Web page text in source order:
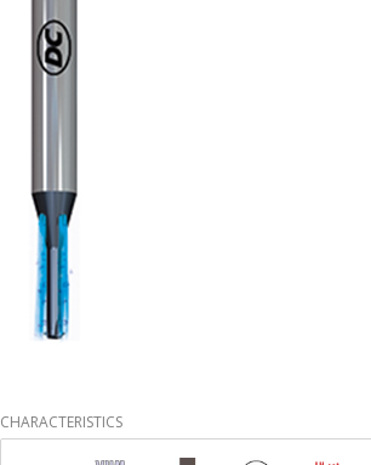
CHARACTERISTICS